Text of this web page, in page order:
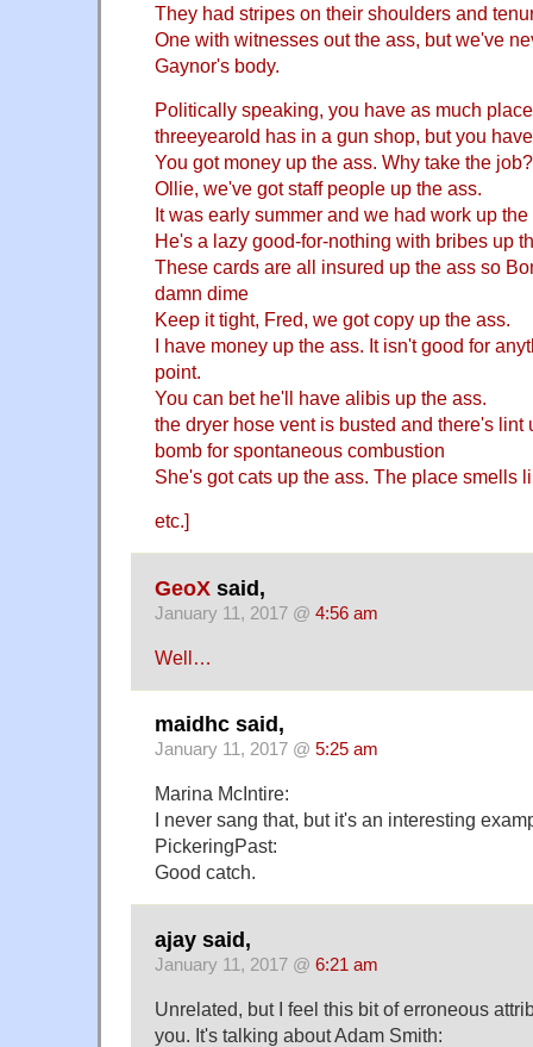
They had stripes on their shoulders and
One with witnesses out the ass, but we've
Gaynor's body.
Politically speaking, you have as much
threeyearold has in a gun shop, but you
You got money up the ass. Why take the job?
Ollie, we've got staff people up the ass.
It was early summer and we had work up the
He's a lazy good-for-nothing with bribes up
These cards are all insured up the ass so
damn dime
Keep it tight, Fred, we got copy up the ass.
I have money up the ass. It isn't good for
point.
You can bet he'll have alibis up the ass.
the dryer hose vent is busted and there's lint
bomb for spontaneous combustion
She's got cats up the ass. The place smells
etc.]
GeoX said,
January 11, 2017 @ 4:56 am
Well…
maidhc said,
January 11, 2017 @ 5:25 am
Marina McIntire:
I never sang that, but it's an interesting
PickeringPast:
Good catch.
ajay said,
January 11, 2017 @ 6:21 am
Unrelated, but I feel this bit of erroneous
you. It's talking about Adam Smith: